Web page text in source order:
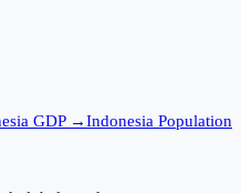
GDP →Indonesia Population